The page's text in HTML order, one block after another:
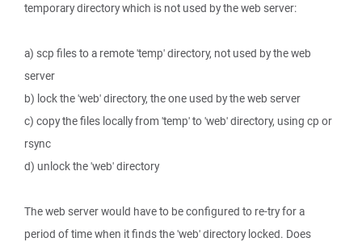
temporary directory which is not used by the web server:
a) scp files to a remote 'temp' directory, not used by the web
server
b) lock the 'web' directory, the one used by the web server
c) copy the files locally from 'temp' to 'web' directory, using cp or
rsync
d) unlock the 'web' directory
The web server would have to be configured to re-try for a
period of time when it finds the 'web' directory locked. Does